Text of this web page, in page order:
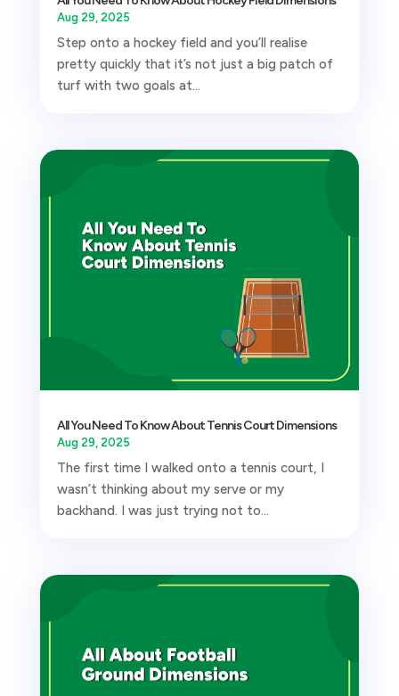
Aug 29, 2025
Step onto a hockey field and you’ll realise
pretty quickly that it’s not just a big patch of
turf with two goals at...
All You Need To Know About Tennis Court Dimensions
Aug 29, 2025
The first time I walked onto a tennis court, I
wasn’t thinking about my serve or my
backhand. I was just trying not to...